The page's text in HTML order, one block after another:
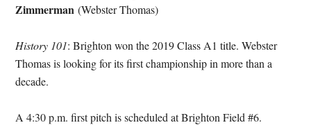
Zimmerman (Webster Thomas)
History 101: Brighton won the 2019 Class A1 title. Webster
Thomas is looking for its first championship in more than a
decade.
A 4:30 p.m. first pitch is scheduled at Brighton Field #6.